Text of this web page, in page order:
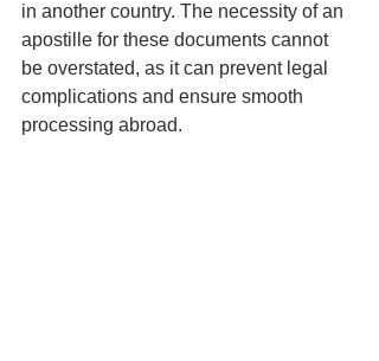
in another country. The necessity of an
apostille for these documents cannot
be overstated, as it can prevent legal
complications and ensure smooth
processing abroad.